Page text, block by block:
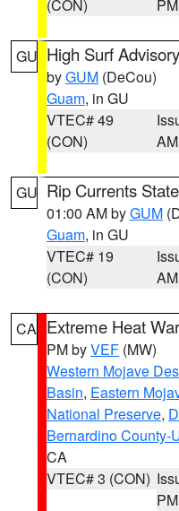
(CON) PM
GU High Surf Advisory
byGUM (DeCou)
Guam, in GU
VTEC# 49
(CON)
AM
GU Rip Currents
01:00 AM byGUM
Guam, in GU
VTEC# 19
(CON)
AM
CA Extreme Heat
PM byVEF (MW)
Western Mojave
Basin, Eastern
National Preserve,
Bernardino County-
CA
VTEC# 3 (CON)
PM